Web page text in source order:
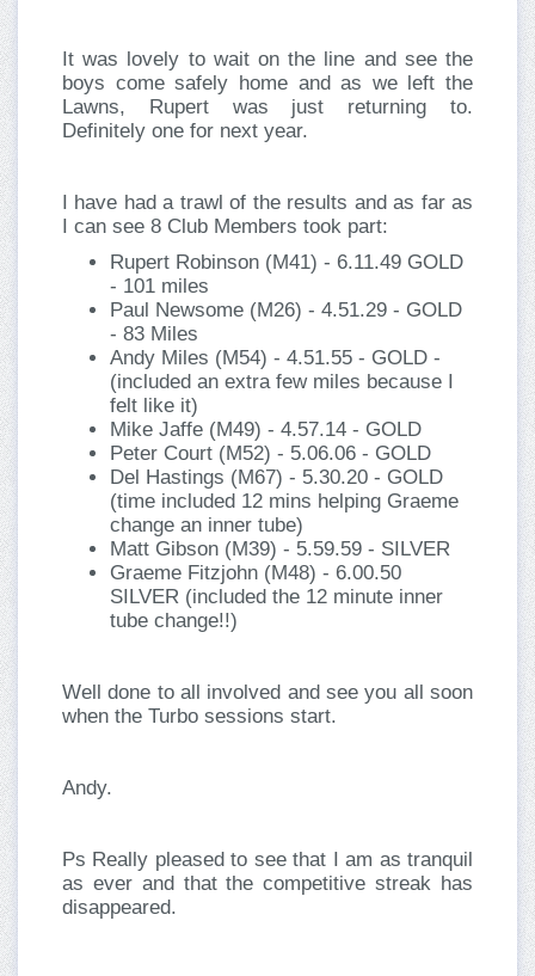
It was lovely to wait on the line and see the
boys come safely home and as we left the
Lawns, Rupert was just returning to.
Definitely one for next year.
I have had a trawl of the results and as far as
I can see 8 Club Members took part:
Rupert Robinson (M41) - 6.11.49 GOLD
- 101 miles
Paul Newsome (M26) - 4.51.29 - GOLD
- 83 Miles
Andy Miles (M54) - 4.51.55 - GOLD -
(included an extra few miles because I
felt like it)
Mike Jaffe (M49) - 4.57.14 - GOLD
Peter Court (M52) - 5.06.06 - GOLD
Del Hastings (M67) - 5.30.20 - GOLD
(time included 12 mins helping Graeme
change an inner tube)
Matt Gibson (M39) - 5.59.59 - SILVER
Graeme Fitzjohn (M48) - 6.00.50
SILVER (included the 12 minute inner
tube change!!)
Well done to all involved and see you all soon
when the Turbo sessions start.
Andy.
Ps Really pleased to see that I am as tranquil
as ever and that the competitive streak has
disappeared.